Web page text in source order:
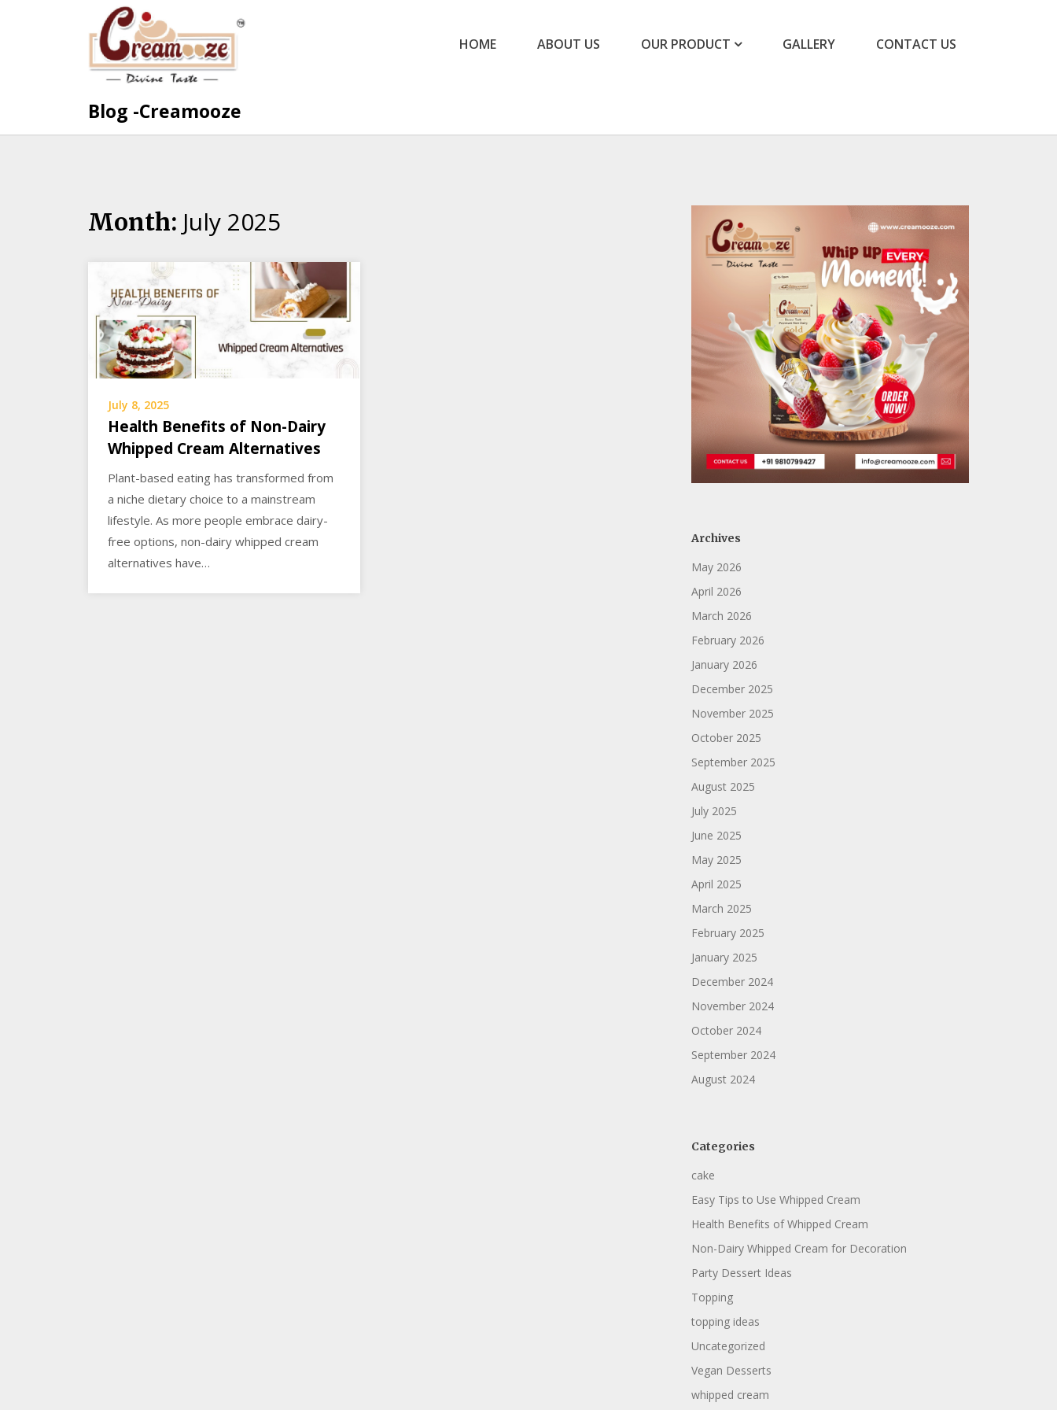
Blog -Creamooze
HOME ABOUT US OUR PRODUCT GALLERY CONTACT US
Month: July 2025
July 8, 2025
Health Benefits of Non-Dairy
Whipped Cream Alternatives
Plant-based eating has transformed from
a niche dietary choice to a mainstream
lifestyle. As more people embrace dairy-
free options, non-dairy whipped cream
alternatives have…
Archives
May 2026
April 2026
March 2026
February 2026
January 2026
December 2025
November 2025
October 2025
September 2025
August 2025
July 2025
June 2025
May 2025
April 2025
March 2025
February 2025
January 2025
December 2024
November 2024
October 2024
September 2024
August 2024
Categories
cake
Easy Tips to Use Whipped Cream
Health Benefits of Whipped Cream
Non-Dairy Whipped Cream for Decoration
Party Dessert Ideas
Topping
topping ideas
Uncategorized
Vegan Desserts
whipped cream